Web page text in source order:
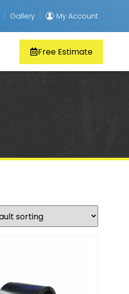
Gallery My Account
Free Estimate